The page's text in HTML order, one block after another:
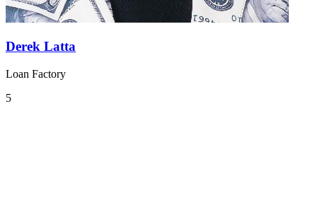
Derek Latta
Loan Factory
5